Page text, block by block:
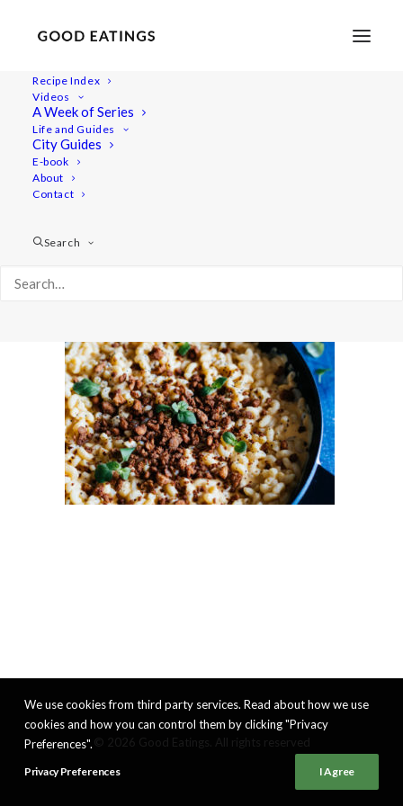
Recipe Index
Videos
A Week of Series
Life and Guides
City Guides
E-book
About
Contact
Search
mac-n-cheese-45
MAC N CHEESE W/ BUTTERNUT SQUASH + TOFU 'BACON'
We use cookies from third party services. Read about how we use
cookies and how you can control them by clicking "Privacy
Preferences".
Privacy Preferences I Agree